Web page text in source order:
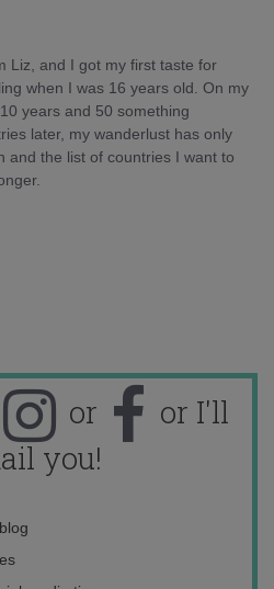
Liz, and I got my first taste for
when I was 16 years old. On my
years and 50 something
later, my wanderlust has only
and the list of countries I want to
or
or I'll
you!